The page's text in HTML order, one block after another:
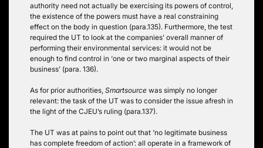
authority need not actually be exercising its powers of control,
the existence of the powers must have a real constraining
effect on the body in question (para.135). Furthermore, the test
required the UT to look at the companies’ overall manner of
performing their environmental services: it would not be
enough to find control in ‘one or two marginal aspects of their
business’ (para. 136).
As for prior authorities, Smartsource was simply no longer
relevant: the task of the UT was to consider the issue afresh in
the light of the CJEU’s ruling (para.137).
The UT was at pains to point out that ‘no legitimate business
has complete freedom of action’: all operate in a framework of